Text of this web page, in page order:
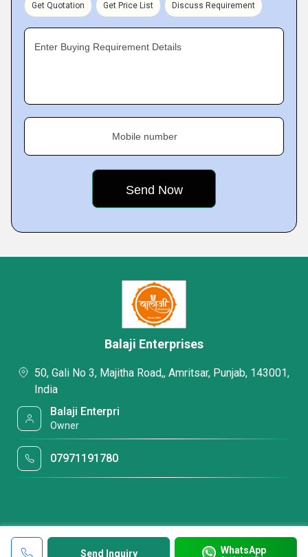
Get Quotation Get Price List Discuss Requirement
Enter Buying Requirement Details
Mobile number
Send Inquiry WhatsApp
Balaji Enterprises
50, Gali No 3, Majitha Road,, Amritsar, Punjab, 143001,
India
Balaji Enterpri
Owner
07971191780